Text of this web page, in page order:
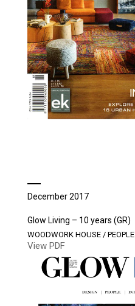
December 2017
Glow Living – 10 years (GR)
WOODWORK HOUSE / PEOPLE
View PDF